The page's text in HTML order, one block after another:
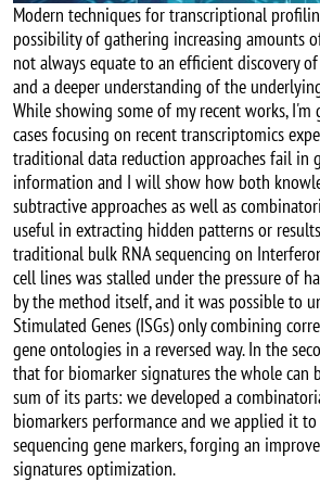
Modern techniques for transcriptional
possibility of gathering increasing amounts
not always equate to an efficient discovery
and a deeper understanding of the
While showing some of my recent works,
cases focusing on recent transcriptomics
traditional data reduction approaches fail in
information and I will show how both
subtractive approaches as well as
useful in extracting hidden patterns or
traditional bulk RNA sequencing on
cell lines was stalled under the pressure of
by the method itself, and it was possible to
Stimulated Genes (ISGs) only combining
gene ontologies in a reversed way. In the
that for biomarker signatures the whole can
sum of its parts: we developed a
biomarkers performance and we applied it
sequencing gene markers, forging an
signatures optimization.